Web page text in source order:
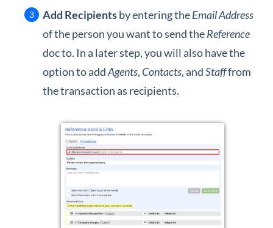
Add Recipientsby entering theEmail Address
of the person you want to send theReference
doc to. In a later step, you will also have the
option to addAgents, Contacts, andStafffrom
the transaction as recipients.